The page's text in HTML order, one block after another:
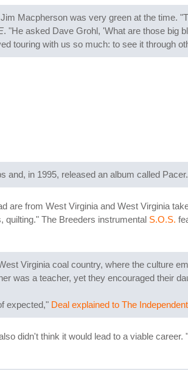
Macpherson was very green at the time.
. "He asked Dave Grohl, 'What are those big
touring with us so much: to see it through
and, in 1995, released an album called Pacer.
are from West Virginia and West Virginia
quilting." The Breeders instrumental S.O.S.
Virginia coal country, where the culture
was a teacher, yet they encouraged their
expected," Deal explained to The Independent
didn't think it would lead to a viable